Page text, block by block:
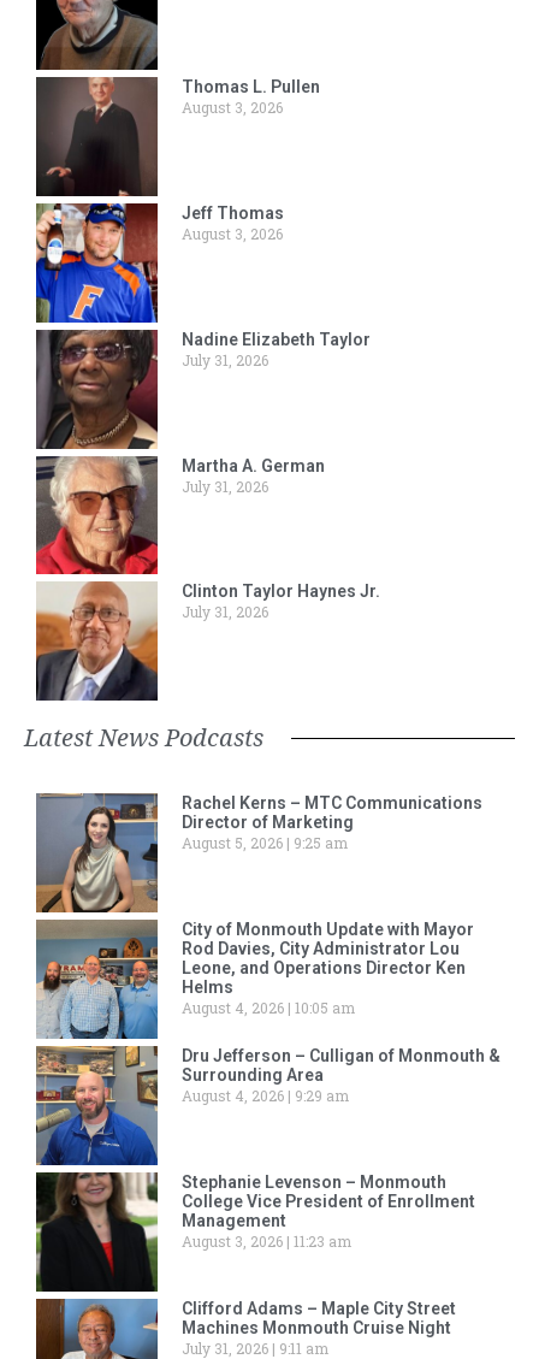
Thomas L. Pullen
August 3, 2026
Jeff Thomas
August 3, 2026
Nadine Elizabeth Taylor
July 31, 2026
Martha A. German
July 31, 2026
Clinton Taylor Haynes Jr.
July 31, 2026
Latest News Podcasts
Rachel Kerns – MTC Communications
Director of Marketing
August 5, 2026
9:25 am
City of Monmouth Update with Mayor
Rod Davies, City Administrator Lou
Leone, and Operations Director Ken
Helms
August 4, 2026 10:05 am
Dru Jefferson – Culligan of Monmouth &
Surrounding Area
August 4, 2026
9:29 am
Stephanie Levenson – Monmouth
College Vice President of Enrollment
Management
August 3, 2026 11:23 am
Clifford Adams – Maple City Street
Machines Monmouth Cruise Night
July 31, 2026
9:11 am